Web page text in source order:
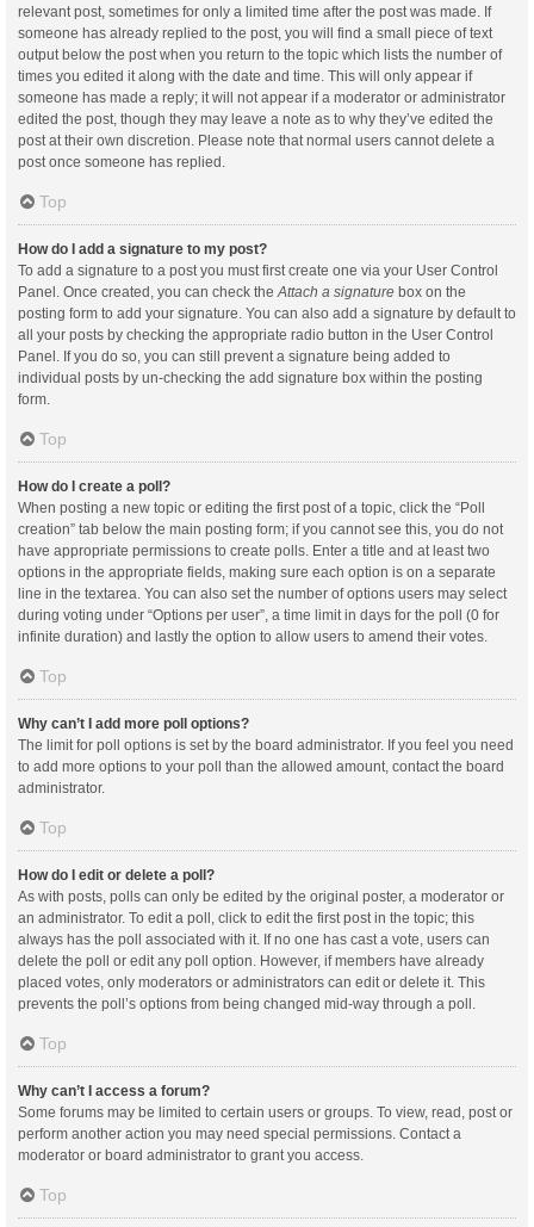
relevant post, sometimes for only a limited time after the post was made. If
someone has already replied to the post, you will find a small piece of text
output below the post when you return to the topic which lists the number of
times you edited it along with the date and time. This will only appear if
someone has made a reply; it will not appear if a moderator or administrator
edited the post, though they may leave a note as to why they’ve edited the
post at their own discretion. Please note that normal users cannot delete a
post once someone has replied.
Top
How do I add a signature to my post?
To add a signature to a post you must first create one via your User Control
Panel. Once created, you can check the Attach a signature box on the
posting form to add your signature. You can also add a signature by default to
all your posts by checking the appropriate radio button in the User Control
Panel. If you do so, you can still prevent a signature being added to
individual posts by un-checking the add signature box within the posting
form.
Top
How do I create a poll?
When posting a new topic or editing the first post of a topic, click the “Poll
creation” tab below the main posting form; if you cannot see this, you do not
have appropriate permissions to create polls. Enter a title and at least two
options in the appropriate fields, making sure each option is on a separate
line in the textarea. You can also set the number of options users may select
during voting under “Options per user”, a time limit in days for the poll (0 for
infinite duration) and lastly the option to allow users to amend their votes.
Top
Why can’t I add more poll options?
The limit for poll options is set by the board administrator. If you feel you need
to add more options to your poll than the allowed amount, contact the board
administrator.
Top
How do I edit or delete a poll?
As with posts, polls can only be edited by the original poster, a moderator or
an administrator. To edit a poll, click to edit the first post in the topic; this
always has the poll associated with it. If no one has cast a vote, users can
delete the poll or edit any poll option. However, if members have already
placed votes, only moderators or administrators can edit or delete it. This
prevents the poll’s options from being changed mid-way through a poll.
Top
Why can’t I access a forum?
Some forums may be limited to certain users or groups. To view, read, post or
perform another action you may need special permissions. Contact a
moderator or board administrator to grant you access.
Top